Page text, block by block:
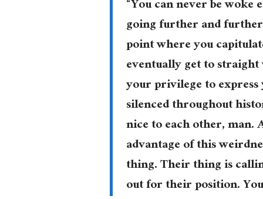
“You can never be woke
going further and
point where you
eventually get to straight
your privilege to
silenced throughout
nice to each other, man.
advantage of this
thing. Their thing is
out for their position.